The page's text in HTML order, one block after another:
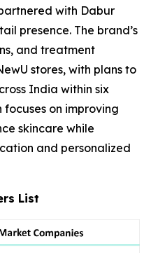
with Dabur
presence. The brand’s
and treatment
stores, with plans to
India within six
on improving
skincare while
and personalized
List